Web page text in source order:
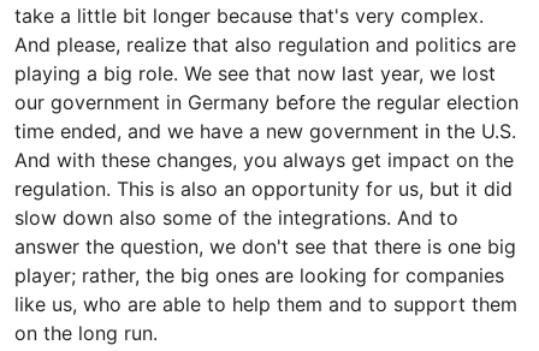
take a little bit longer because that's very complex.
And please, realize that also regulation and politics are
playing a big role. We see that now last year, we lost
our government in Germany before the regular election
time ended, and we have a new government in the U.S.
And with these changes, you always get impact on the
regulation. This is also an opportunity for us, but it did
slow down also some of the integrations. And to
answer the question, we don't see that there is one big
player; rather, the big ones are looking for companies
like us, who are able to help them and to support them
on the long run.